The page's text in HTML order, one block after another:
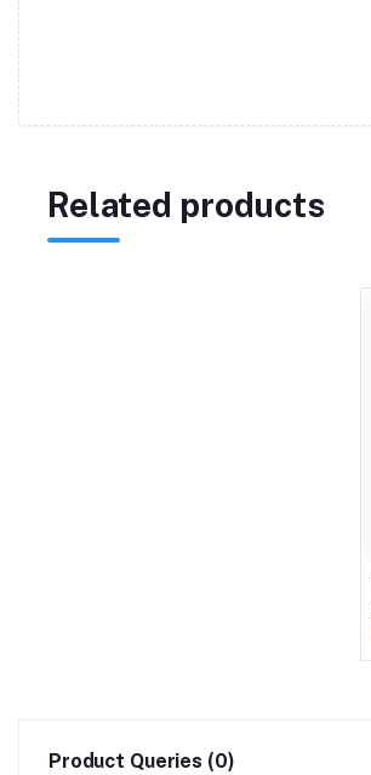
Related products
Product Queries (0)